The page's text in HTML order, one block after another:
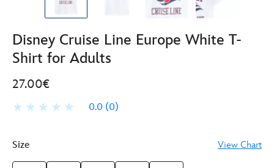
Disney Cruise Line Europe White T-
Shirt for Adults
27.00€
0.0 (0)
Size View Chart